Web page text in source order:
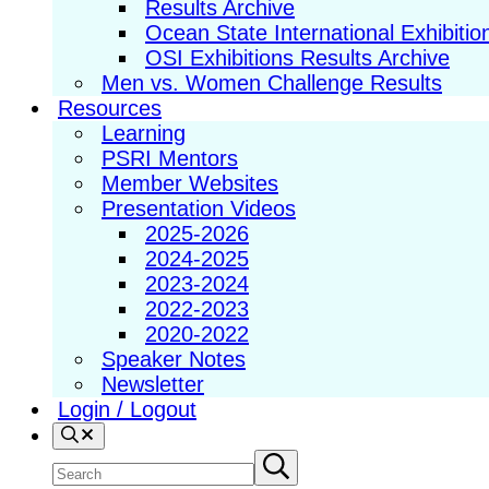
Results Archive
Ocean State International
OSI Exhibitions Results Archive
Men vs. Women Challenge Results
Resources
Learning
PSRI Mentors
Member Websites
Presentation Videos
2025-2026
2024-2025
2023-2024
2022-2023
2020-2022
Speaker Notes
Newsletter
Login / Logout
Search
Search
Submit
search